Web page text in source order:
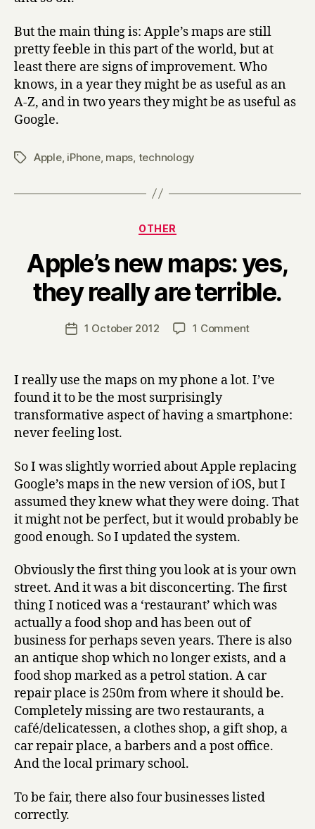
But the main thing is: Apple’s maps are still
pretty feeble in this part of the world, but at
least there are signs of improvement. Who
knows, in a year they might be as useful as an
A-Z, and in two years they might be as useful as
Google.
TagsApple, iPhone, maps technology
Categories
OTHER
Apple’s new maps: yes,
they really are terrible.
Post
author
B
y
H
a
Post1 October 2012 1 Commenton
maps:
really
I really use the maps on my phone a lot. I’ve
found it to be the most surprisingly
transformative aspect of having a smartphone:
never feeling lost.
So I was slightly worried about Apple replacing
Google’s maps in the new version of iOS, but I
assumed they knew what they were doing. That
it might not be perfect, but it would probably be
good enough. So I updated the system.
Obviously the first thing you look at is your own
street. And it was a bit disconcerting. The first
thing I noticed was a ‘restaurant’ which was
actually a food shop and has been out of
business for perhaps seven years. There is also
an antique shop which no longer exists, and a
food shop marked as a petrol station. A car
repair place is 250m from where it should be.
Completely missing are two restaurants, a
café/delicatessen, a clothes shop, a gift shop, a
car repair place, a barbers and a post office.
And the local primary school.
To be fair, there also four businesses listed
correctly.